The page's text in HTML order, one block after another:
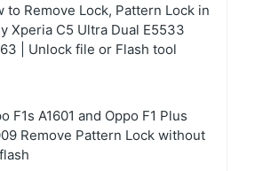
to Remove Lock, Pattern Lock in
Xperia C5 Ultra Dual E5533
| Unlock file or Flash tool
F1s A1601 and Oppo F1 Plus
Remove Pattern Lock without